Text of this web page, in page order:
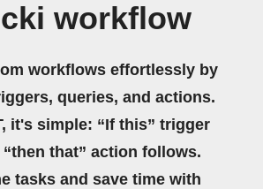
workflow
workflows effortlessly by
queries, and actions.
it's simple: “If this” trigger
“then that” action follows.
tasks and save time with